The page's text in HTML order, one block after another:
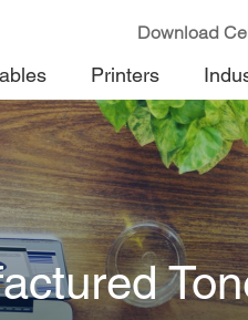
Download
Printers